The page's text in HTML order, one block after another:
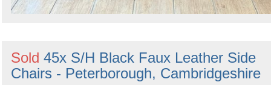
Sold 45x S/H Black Faux Leather Side
Chairs - Peterborough, Cambridgeshire